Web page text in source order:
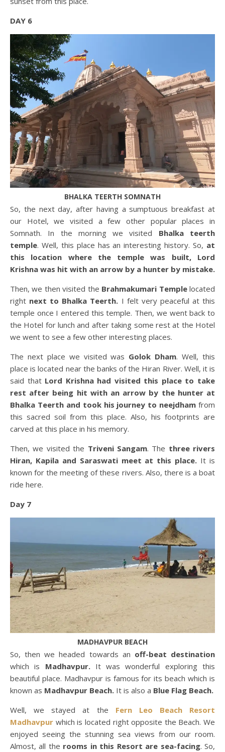
DAY 6
BHALKA TEERTH SOMNATH
So, the next day, after having a sumptuous breakfast at
our Hotel, we visited a few other popular places in
Somnath. In the morning we visited Bhalka teerth
temple. Well, this place has an interesting history. So, at
this location where the temple was built, Lord
Krishna was hit with an arrow by a hunter by mistake.
Then, we then visited the Brahmakumari Templelocated
right next to Bhalka Teerth. I felt very peaceful at this
temple once I entered this temple. Then, we went back to
the Hotel for lunch and after taking some rest at the Hotel
we went to see a few other interesting places.
The next place we visited was Golok Dham. Well, this
place is located near the banks of the Hiran River. Well, it is
said that Lord Krishna had visited this place to take
rest after being hit with an arrow by the hunter at
Bhalka Teerth and took his journey to neejdham from
this sacred soil from this place. Also, his footprints are
carved at this place in his memory.
Then, we visited the Triveni Sangam. The three rivers
Hiran, Kapila and Saraswati meet at this place. It is
known for the meeting of these rivers. Also, there is a boat
ride here.
Day 7
MADHAVPUR BEACH
So, then we headed towards an off-beat destination
which is Madhavpur.It was wonderful exploring this
beautiful place. Madhavpur is famous for its beach which is
known as Madhavpur Beach. It is also a Blue Flag Beach.
Well, we stayed at the Fern Leo Beach Resort
Madhavpur which is located right opposite the Beach. We
enjoyed seeing the stunning sea views from our room.
Almost, all the rooms in this Resort are sea-facing. So,